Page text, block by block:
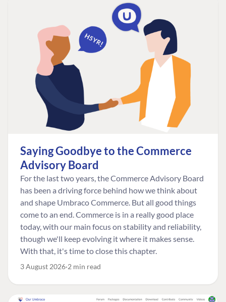
Saying Goodbye to the Commerce
Advisory Board
For the last two years, the Commerce Advisory Board
has been a driving force behind how we think about
and shape Umbraco Commerce. But all good things
come to an end. Commerce is in a really good place
today, with our main focus on stability and reliability,
though we'll keep evolving it where it makes sense.
With that, it's time to close this chapter.
3 August 2026 2 min read